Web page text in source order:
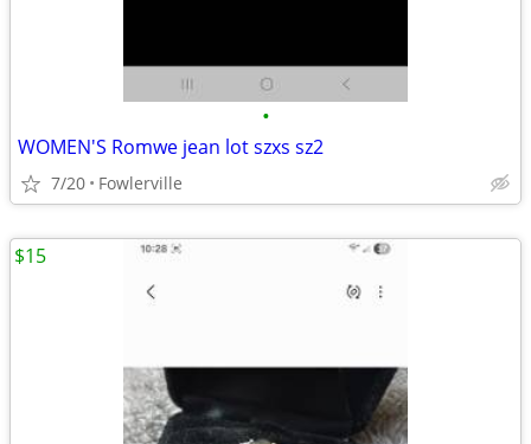
•
WOMEN'S Romwe jean lot szxs sz2
7/20 Fowlerville
$15